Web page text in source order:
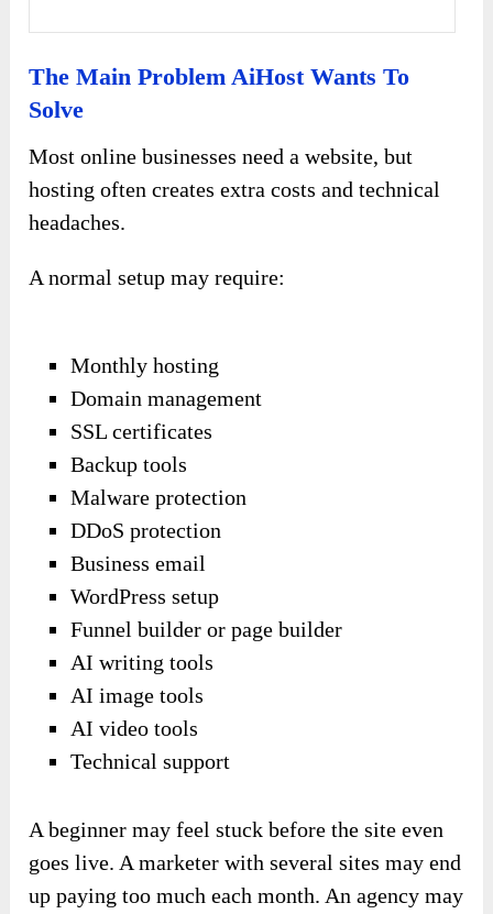
The Main Problem AiHost Wants To
Solve
Most online businesses need a website, but
hosting often creates extra costs and technical
headaches.
A normal setup may require:
Monthly hosting
Domain management
SSL certificates
Backup tools
Malware protection
DDoS protection
Business email
WordPress setup
Funnel builder or page builder
AI writing tools
AI image tools
AI video tools
Technical support
A beginner may feel stuck before the site even
goes live. A marketer with several sites may end
up paying too much each month. An agency may